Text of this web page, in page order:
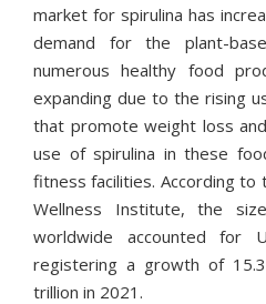
market for spirulina has
demand for the plant-
numerous healthy food
expanding due to the rising
that promote weight loss
use of spirulina in these
fitness facilities. According
Wellness Institute, the
worldwide accounted for
registering a growth of
trillion in 2021.